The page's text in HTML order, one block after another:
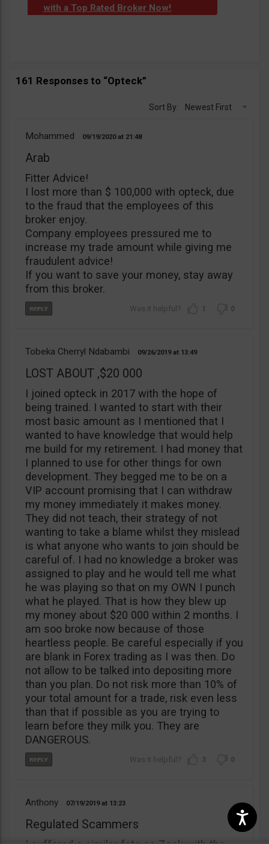
with a Top Rated Broker Now!.
161 Responses to “Opteck”
Sort By: Newest First
Mohammed 09/19/2020 21:48
Arab
Fitter Advice!
I lost more than $ 100,000 with opteck, due
to the fraud that the employees of this
broker enjoy.
Company employees pressured me to
increase my trade amount while giving me
fraudulent advice!
If you want to save your money, stay away
from this broker.
1 0
Tobeka Cherryl Ndabambi 09/26/2019 13:49
LOST ABOUT ,$20 000
I joined opteck in 2017 with the hope of
being trained. I wanted to start with their
most basic amount as I mentioned that I
wanted to have knowledge that would help
me build for my retirement. I had money that
I planned to use for other things for own
development. They begged me to be on a
VIP account promising that I can withdraw
my money immediately it makes money.
They did not teach, their strategy of not
wanting to take a blame whilst they mislead
is what anyone who wants to join should be
careful of. I had no knowledge a broker was
assigned to play and he would tell me what
he was playing so that on my OWN I punch
what he played. That is how they blew up
my money about $20 000 within 2 months. I
am soo broke now because of those
heartless people. Be careful especially if you
are blank in Forex trading as I was then. Do
not allow to be talked into depositing more
than you plan. Do not risk more than 10% of
your total amount for a trade, risk even less
than that if possible as you are trying to
learn before they milk you. They are
DANGEROUS.
3 0
Anthony 07/19/2019 13:23
Regulated Scammers